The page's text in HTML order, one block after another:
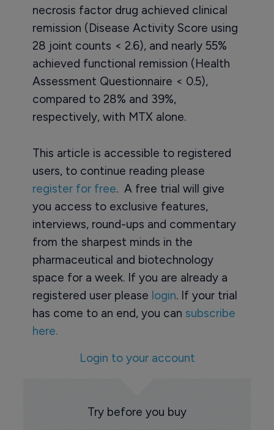
necrosis factor drug achieved clinical
remission (Disease Activity Score using
28 joint counts < 2.6), and nearly 55%
achieved functional remission (Health
Assessment Questionnaire < 0.5),
compared to 28% and 39%,
respectively, with MTX alone.
This article is accessible to registered
users, to continue reading please
register for free. A free trial will give
you access to exclusive features,
interviews, round-ups and commentary
from the sharpest minds in the
pharmaceutical and biotechnology
space for a week. If you are already a
registered user please login. If your trial
has come to an end, you can subscribe
here.
Login to your account
Try before you buy